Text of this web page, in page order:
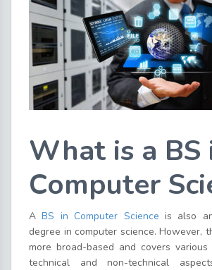
What is a BS
Computer
ABS in Computer Science is also
degree in computer science. However,
more broad-based and covers various
technical and non-technical